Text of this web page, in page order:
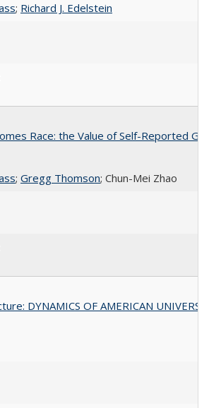
; Richard J. Edelstein
Race: the Value of Self-Reported
; Gregg Thomson; Chun-Mei Zhao
DYNAMICS OF AMERICAN